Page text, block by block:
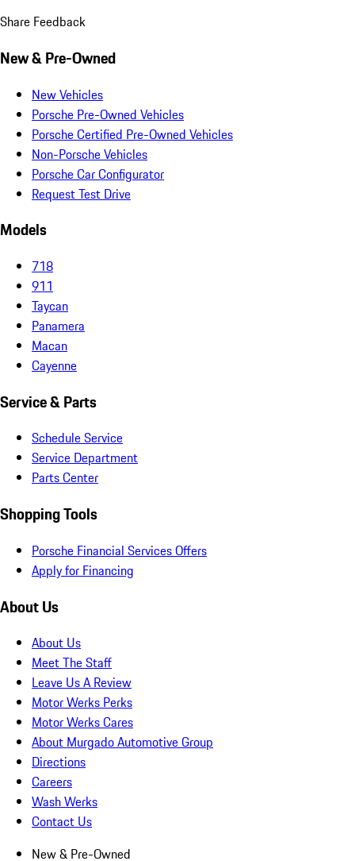
Share Feedback
New & Pre-Owned
New Vehicles
Porsche Pre-Owned Vehicles
Porsche Certified Pre-Owned Vehicles
Non-Porsche Vehicles
Porsche Car Configurator
Request Test Drive
Models
718
911
Taycan
Panamera
Macan
Cayenne
Service & Parts
Schedule Service
Service Department
Parts Center
Shopping Tools
Porsche Financial Services Offers
Apply for Financing
About Us
About Us
Meet The Staff
Leave Us A Review
Motor Werks Perks
Motor Werks Cares
About Murgado Automotive Group
Directions
Careers
Wash Werks
Contact Us
New & Pre-Owned